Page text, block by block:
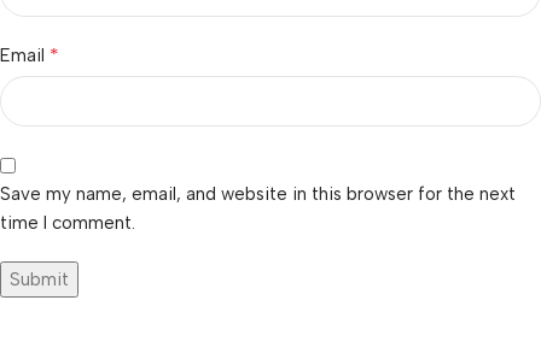
Email *
Save my name, email, and website in this browser for the next
time I comment.